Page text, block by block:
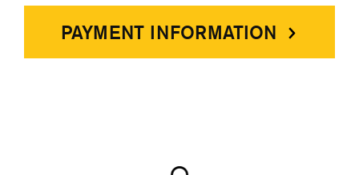
PAYMENT INFORMATION